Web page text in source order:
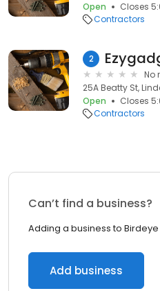
Open
Closes
Contractors
2
No
25A Beatty St,
Open
Closes
Contractors
Can’t find a business?
Adding a business to Birdeye
Add business